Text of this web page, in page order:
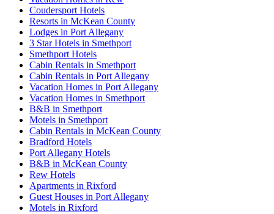
Coudersport Hotels
Resorts in McKean County
Lodges in Port Allegany
3 Star Hotels in Smethport
Smethport Hotels
Cabin Rentals in Smethport
Cabin Rentals in Port Allegany
Vacation Homes in Port Allegany
Vacation Homes in Smethport
B&B in Smethport
Motels in Smethport
Cabin Rentals in McKean County
Bradford Hotels
Port Allegany Hotels
B&B in McKean County
Rew Hotels
Apartments in Rixford
Guest Houses in Port Allegany
Motels in Rixford